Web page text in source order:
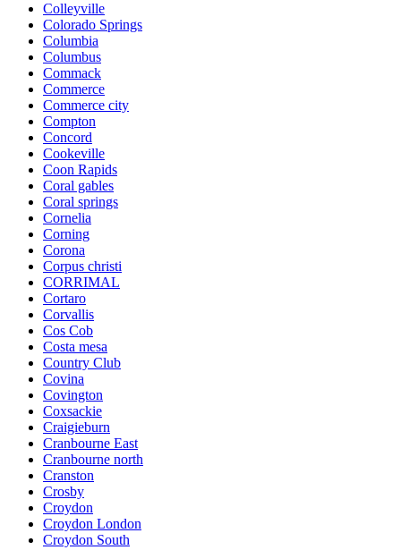
Colleyville
Colorado Springs
Columbia
Columbus
Commack
Commerce
Commerce city
Compton
Concord
Cookeville
Coon Rapids
Coral gables
Coral springs
Cornelia
Corning
Corona
Corpus christi
CORRIMAL
Cortaro
Corvallis
Cos Cob
Costa mesa
Country Club
Covina
Covington
Coxsackie
Craigieburn
Cranbourne East
Cranbourne north
Cranston
Crosby
Croydon
Croydon London
Croydon South